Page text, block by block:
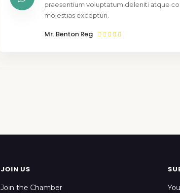
praesentium voluptatum deleniti atque
molestias excepturi.
Mr. Benton Reg
JOIN US
Join the Chamber